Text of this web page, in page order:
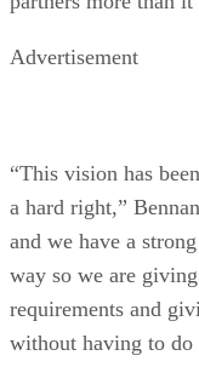
Advertisement
“This vision has
a hard right,”
and we have a
way so we are
requirements and
without having to do